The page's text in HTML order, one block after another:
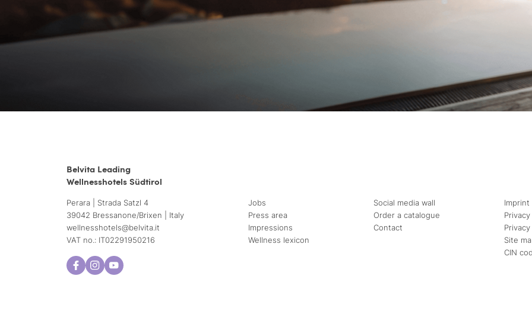
Belvita Leading
Wellnesshotels Südtirol
Perara | Strada Satzl 4
39042 Bressanone/Brixen | Italy
wellnesshotels@belvita.it
VAT no.: IT02291950216
Jobs
Press area
Impressions
Wellness lexicon
Social media wall
Order a catalogue
Contact
Imprint
Privacy
Site
CIN